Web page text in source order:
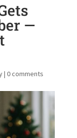
—
| 0 comments